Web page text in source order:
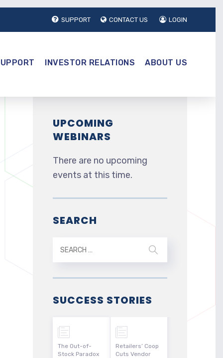
SUPPORT CONTACT US LOGIN
INVESTOR RELATIONS ABOUT US
UPCOMING
WEBINARS
There are no upcoming
events at this time.
SEARCH
SUCCESS STORIES
The Out-of-
Stock Paradox
Retailers’ Coop
Cuts Vendor